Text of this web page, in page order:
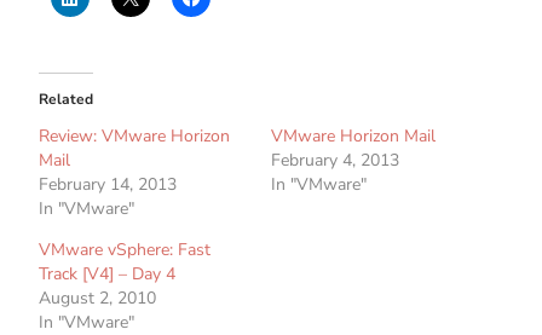
Related
Review: VMware Horizon
Mail
February 14, 2013
In "VMware"
VMware Horizon Mail
February 4, 2013
In "VMware"
VMware vSphere: Fast
Track [V4] – Day 4
August 2, 2010
In "VMware"